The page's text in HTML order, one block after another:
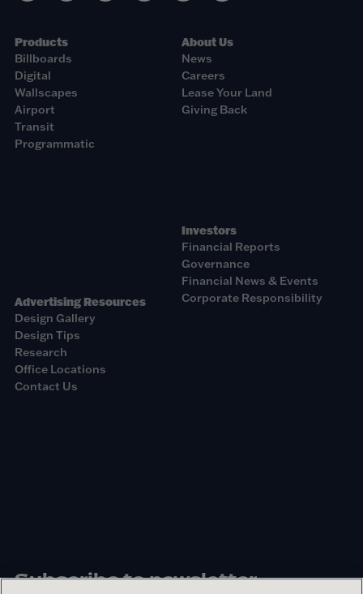
Products
Billboards
Digital
Wallscapes
Airport
Transit
Programmatic
Advertising Resources
Design Gallery
Design Tips
Research
Office Locations
Contact Us
About Us
News
Careers
Lease Your Land
Giving Back
Investors
Financial Reports
Governance
Financial News & Events
Corporate Responsibility
Subscribe to newsletter